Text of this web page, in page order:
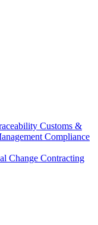
Customs &
Compliance
Change Contracting